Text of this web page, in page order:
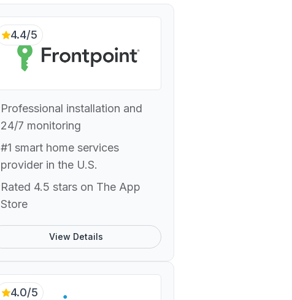
4.4/5
Professional installation and
24/7 monitoring
#1 smart home services
provider in the U.S.
Rated 4.5 stars on The App
Store
View Details
4.0/5